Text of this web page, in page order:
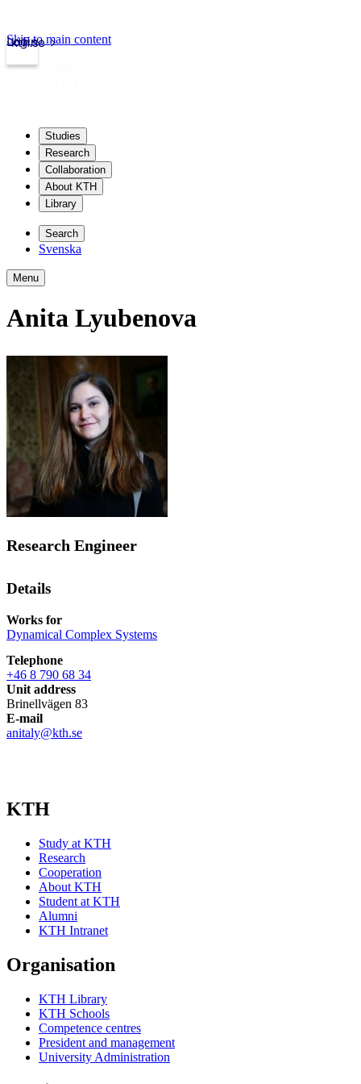
kth.se
Login
Skip to main content
Studies
Research
Collaboration
About KTH
Library
Search
Svenska
Menu
Anita Lyubenova
Research Engineer
Details
Works for
Dynamical Complex Systems
Telephone
+46 8 790 68 34
Unit address
Brinellvägen 83
E-mail
anitaly@kth.se
KTH
Study at KTH
Research
Cooperation
About KTH
Student at KTH
Alumni
KTH Intranet
Organisation
KTH Library
KTH Schools
Competence centres
President and management
University Administration